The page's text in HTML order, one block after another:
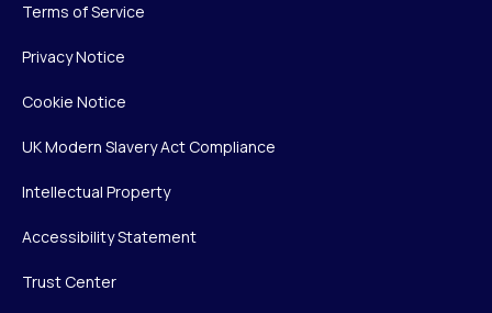
Terms of Service
Privacy Notice
Cookie Notice
UK Modern Slavery Act Compliance
Intellectual Property
Accessibility Statement
Trust Center